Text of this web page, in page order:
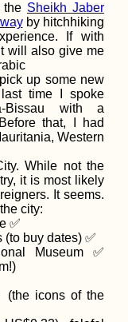
Belgrade to
A Whimsical
Hitchhiking Day
Hiking to Farol
Dona Amélia, São
the Sheikh Jaber
by hitchhiking
If with
will also give me
up some new
time I spoke
Bissau with a
that, I had
Western
While not the
it is most likely
It seems.
city:
✅
(to buy dates) ✅
Museum ✅
(the icons of the